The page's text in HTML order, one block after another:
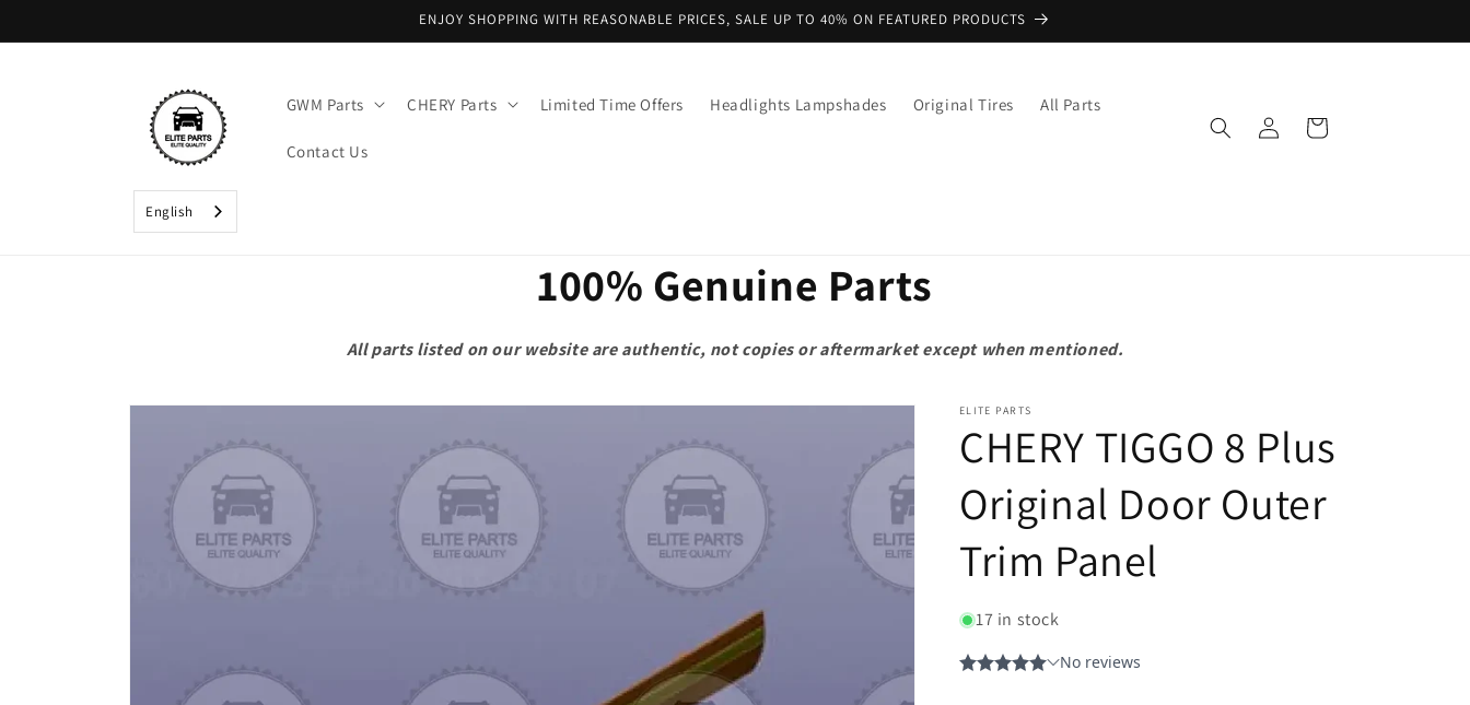
ENJOY SHOPPING WITH REASONABLE PRICES, SALE UP TO 40% ON FEATURED PRODUCTS
GWM Parts CHERY Parts Limited Time Offers Headlights Lampshades Original Tires All Parts
Contact Us
in
Cart
English
100% Genuine Parts
All parts listed on our website are authentic, not copies or aftermarket except when mentioned.
Skip to
information
ELITE PARTS
CHERY TIGGO 8 Plus
Original Door Outer
Trim Panel
17 in stock